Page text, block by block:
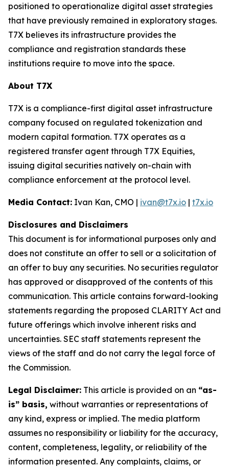
positioned to operationalize digital asset strategies
that have previously remained in exploratory stages.
T7X believes its infrastructure provides the
compliance and registration standards these
institutions require to move into the space.
About T7X
T7X is a compliance-first digital asset infrastructure
company focused on regulated tokenization and
modern capital formation. T7X operates as a
registered transfer agent through T7X Equities,
issuing digital securities natively on-chain with
compliance enforcement at the protocol level.
Media Contact: Ivan Kan, CMO | ivan@t7x.io | t7x.io
Disclosures and Disclaimers
This document is for informational purposes only and
does not constitute an offer to sell or a solicitation of
an offer to buy any securities. No securities regulator
has approved or disapproved of the contents of this
communication. This article contains forward-looking
statements regarding the proposed CLARITY Act and
future offerings which involve inherent risks and
uncertainties. SEC staff statements represent the
views of the staff and do not carry the legal force of
the Commission.
Legal Disclaimer: This article is provided on an “as-
is” basis, without warranties or representations of
any kind, express or implied. The media platform
assumes no responsibility or liability for the accuracy,
content, completeness, legality, or reliability of the
information presented. Any complaints, claims, or